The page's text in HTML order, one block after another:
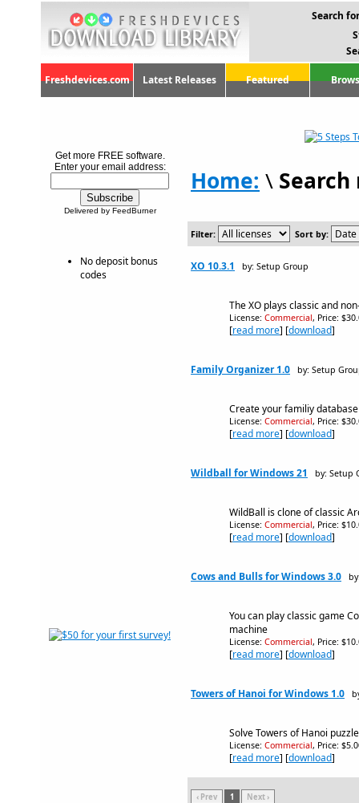
Search
Freshdevices.com Latest Releases Featured
Get more FREE software.
Enter your email address:
Delivered by FeedBurner
No deposit bonus
codes
Home: \
Filter: Sort by:
XO 10.3.1 by: Setup Group
The XO plays classic and
License: Commercial, Price:
[read more] [download]
Family Organizer 1.0 by: Setup
Create your familiy
License: Commercial, Price:
[read more] [download]
Wildball for Windows 21 by: Setup
WildBall is clone of classic
License: Commercial, Price:
[read more] [download]
Cows and Bulls for Windows 3.0
You can play classic game
machine
License: Commercial, Price:
[read more] [download]
Towers of Hanoi for Windows 1.0
Solve Towers of Hanoi puzzle
License: Commercial, Price:
[read more] [download]
‹ Prev 1 Next ›